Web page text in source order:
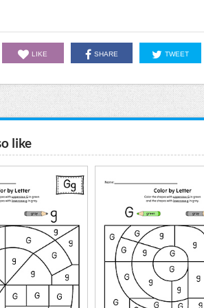
LIKE SHARE TWEET
like